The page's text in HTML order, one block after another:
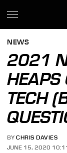
NEWS
2021
HEAPS
TECH
BY CHRIS DAVIES
JUNE 15, 2020